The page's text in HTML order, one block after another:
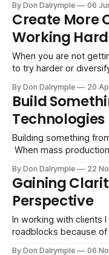
commitments and
your goals. I
By Don Dalrymple 06
Create More
Working
When you are not
to try harder or
the game you are
scenarios can be a strategic move.
on
By Don Dalrymple 20
Build
Building something
When mass
hardware. This was
instead of fretting about
moved this thinking to
By Don Dalrymple 22
Gaining
Perspective
In working with clients
roadblocks because
By Don Dalrymple 06